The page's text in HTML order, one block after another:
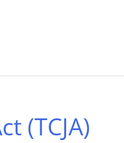
(TCJA)